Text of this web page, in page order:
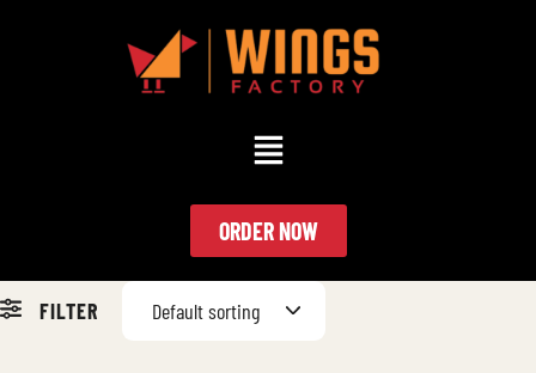
ORDER NOW
FILTER Default sorting